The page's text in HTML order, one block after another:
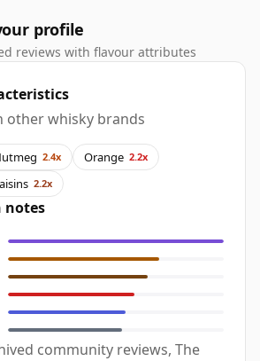
profile
reviews with flavour attributes
other whisky brands
2.4x Orange 2.2x
2.2x
notes
community reviews, The